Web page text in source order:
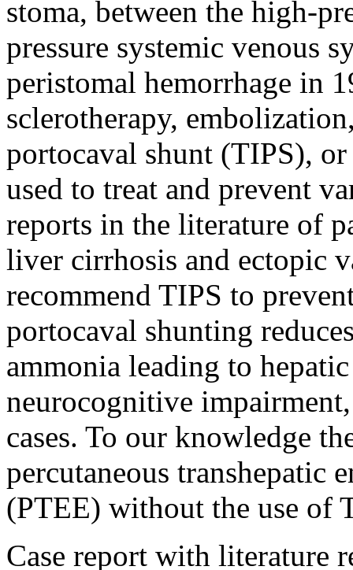
stoma, between the high-
pressure systemic venous
peristomal hemorrhage in
sclerotherapy,
portocaval shunt (TIPS),
used to treat and prevent
reports in the literature of
liver cirrhosis and ectopic
recommend TIPS to
portocaval shunting
ammonia leading to
neurocognitive
cases. To our knowledge
percutaneous transhepatic
(PTEE) without the use of
Case report with literature